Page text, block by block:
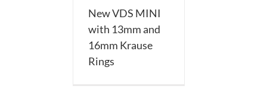
New VDS MINI
with 13mm and
16mm Krause
Rings